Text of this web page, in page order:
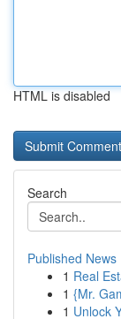
HTML is disabled
Search
Published News
1 Real
1 {Mr.
1 Unlock